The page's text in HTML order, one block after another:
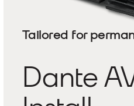
Tailored for
Dante